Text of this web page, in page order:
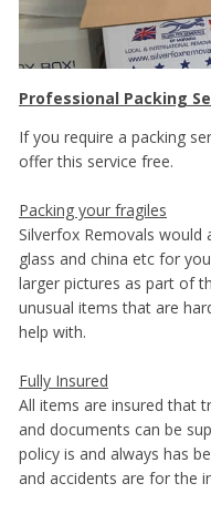
Professional Packing
If you require a packing
offer this service free.
Packing your fragiles
Silverfox Removals would
glass and china etc for
larger pictures as part of
unusual items that are
help with.
Fully Insured
All items are insured that
and documents can be
policy is and always has
and accidents are for the